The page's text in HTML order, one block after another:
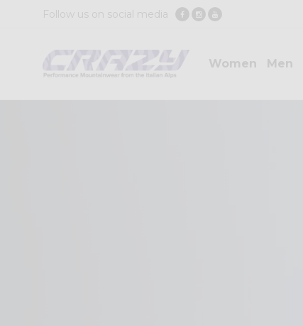
Follow us on social media
Women Men